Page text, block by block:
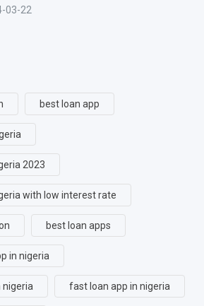
03-22
best loan app
2023
with low interest rate
best loan apps
in nigeria
nigeria fast loan app in nigeria